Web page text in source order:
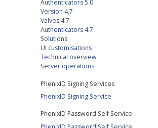
Authenticators 5.0
Version 4.7
Valves 4.7
Authenticators 4.7
Solutions
UI customisations
Technical overview
Server operations
PhenixID Signing Services
PhenixID Signing Service
PhenixID Password Self Service